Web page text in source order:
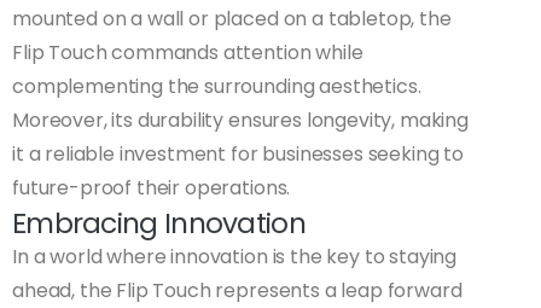
mounted on a wall or placed on a tabletop, the
Flip Touch commands attention while
complementing the surrounding aesthetics.
Moreover, its durability ensures longevity, making
it a reliable investment for businesses seeking to
future-proof their operations.
Embracing Innovation
In a world where innovation is the key to staying
ahead, the Flip Touch represents a leap forward